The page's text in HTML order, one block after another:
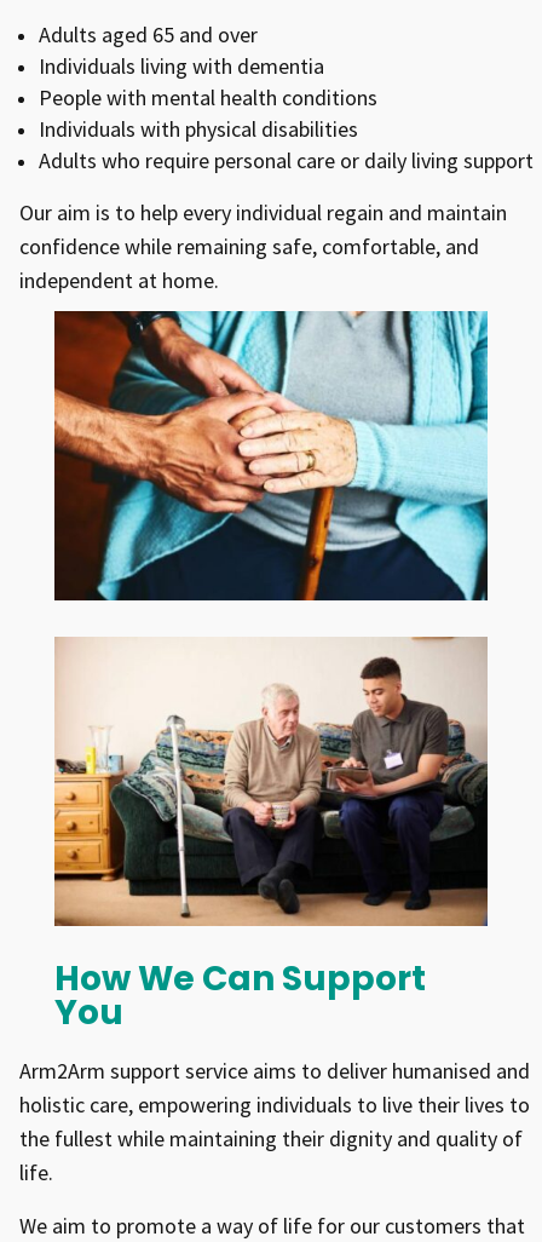
Adults aged 65 and over
Individuals living with dementia
People with mental health conditions
Individuals with physical disabilities
Adults who require personal care or daily living support
Our aim is to help every individual regain and maintain
confidence while remaining safe, comfortable, and
independent at home.
How We Can Support
You
Arm2Arm support service aims to deliver humanised and
holistic care, empowering individuals to live their lives to
the fullest while maintaining their dignity and quality of
life.
We aim to promote a way of life for our customers that